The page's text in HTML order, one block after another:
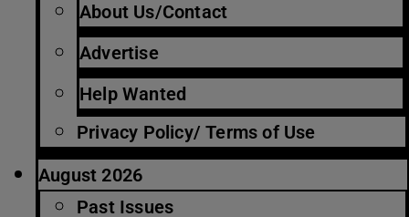
About Us/Contact
Advertise
Help Wanted
Privacy Policy/ Terms of Use
August 2026
Past Issues